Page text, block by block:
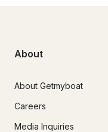
About
About Getmyboat
Careers
Media Inquiries